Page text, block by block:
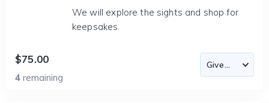
We will explore the sights and shop for
keepsakes.
$75.00
4 remaining